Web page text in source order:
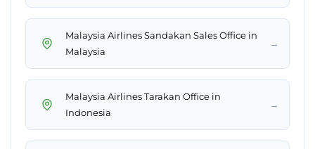
Malaysia Airlines Sandakan Sales Office in
Malaysia
→
Malaysia Airlines Tarakan Office in
Indonesia
→